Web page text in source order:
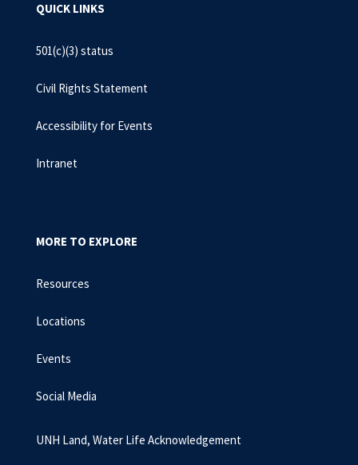
QUICK LINKS
501(c)(3) status
Civil Rights Statement
Accessibility for Events
Intranet
MORE TO EXPLORE
Resources
Locations
Events
Social Media
UNH Land, Water Life Acknowledgement